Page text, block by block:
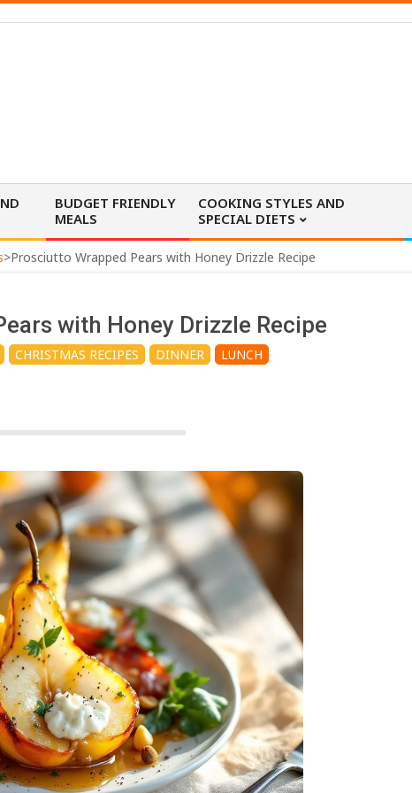
BUDGET FRIENDLY
MEALS
COOKING STYLES AND
SPECIAL DIETS
>Prosciutto Wrapped Pears with Honey Drizzle Recipe
with Honey Drizzle Recipe
CHRISTMAS RECIPES DINNER LUNCH